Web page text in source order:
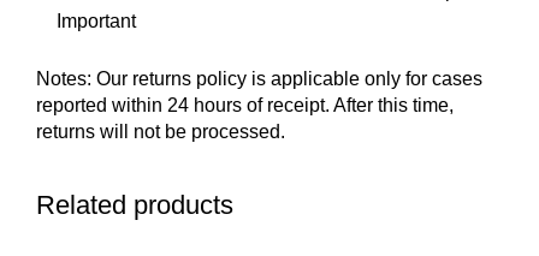
Important
Notes: Our returns policy is applicable only for cases
reported within 24 hours of receipt. After this time,
returns will not be processed.
Related products